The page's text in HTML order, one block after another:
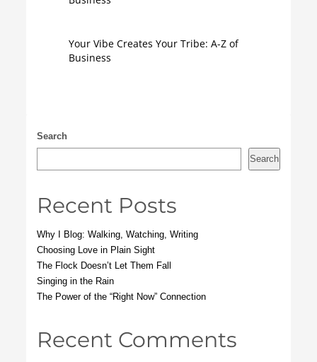
Your Vibe Creates Your Tribe: A-Z of
Business
Search
Search
Recent Posts
Why I Blog: Walking, Watching, Writing
Choosing Love in Plain Sight
The Flock Doesn’t Let Them Fall
Singing in the Rain
The Power of the “Right Now” Connection
Recent Comments